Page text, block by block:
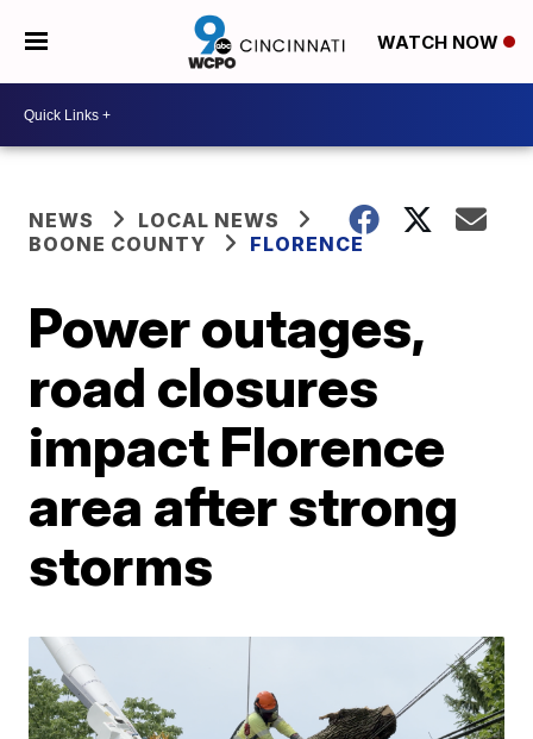
WATCH NOW
NEWS
LOCAL NEWS
BOONE COUNTY
FLORENCE
Power outages,
road closures
impact Florence
area after strong
storms